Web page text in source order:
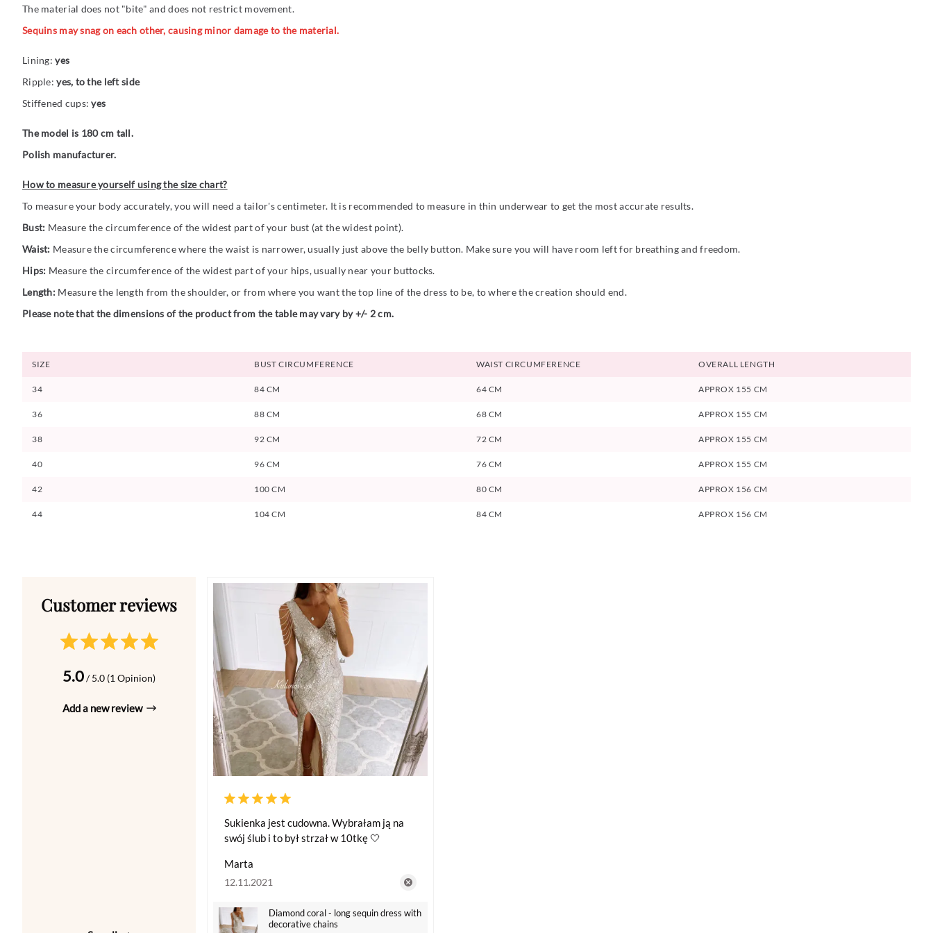
The material does not "bite" and does not restrict movement.
Sequins may snag on each other, causing minor damage to the material.
Lining:yes
Ripple:yes, to the left side
Stiffened cups:yes
The model is 180 cm tall.
Polish manufacturer.
How to measure yourself using the size chart?
To measure your body accurately, you will need a tailor's centimeter. It is recommended to measure in thin underwear to get the most accurate results.
Bust: Measure the circumference of the widest part of your bust (at the widest point).
Waist: Measure the circumference where the waist is narrower, usually just above the belly button. Make sure you will have room left for breathing and freedom.
Hips: Measure the circumference of the widest part of your hips, usually near your buttocks.
Length:Measure the length from the shoulder, or from where you want the top line of the dress to be, to where the creation should end.
Please note that the dimensions of the product from the table may vary by +/- 2 cm.
SIZE BUST CIRCUMFERENCE WAIST CIRCUMFERENCE OVERALL LENGTH
34 84 CM 64 CM APPROX 155 CM
36 88 CM 68 CM APPROX 155 CM
38 92 CM 72 CM APPROX 155 CM
40 96 CM 76 CM APPROX 155 CM
42 100 CM 80 CM APPROX 156 CM
44 104 CM 84 CM APPROX 156 CM
5.0/ 5.0 (1 Opinion)
Add a new review
Sukienka jest cudowna. Wybrałam ją na
swój ślub i to był strzał w 10tkę 🤍
Marta
12.11.2021
Diamond coral - long sequin dress with
decorative chains